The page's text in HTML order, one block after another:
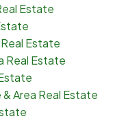
Estate
Estate
Real Estate
Area Real Estate